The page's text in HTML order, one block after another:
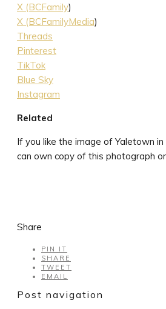
X (BCFamily)
X (BCFamilyMedia)
Threads
Pinterest
TikTok
Blue Sky
Instagram
Related
If you like the image of Yaletown
can own copy of this photograph
Share
PIN IT
SHARE
TWEET
EMAIL
Post navigation